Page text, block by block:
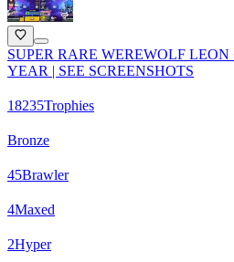
SUPER RARE WEREWOLF
YEAR | SEE SCREENSHOTS
18235Trophies
Bronze
45Brawler
4Maxed
2Hyper